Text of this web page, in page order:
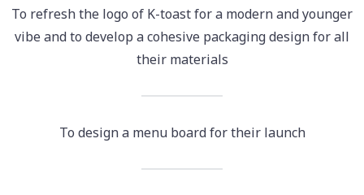
To refresh the logo of K-toast for a modern and younger
vibe and to develop a cohesive packaging design for all
their materials
To design a menu board for their launch